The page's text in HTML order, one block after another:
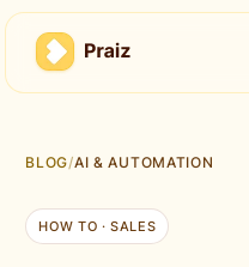
BLOG/AI & AUTOMATION
HOW TO · SALES